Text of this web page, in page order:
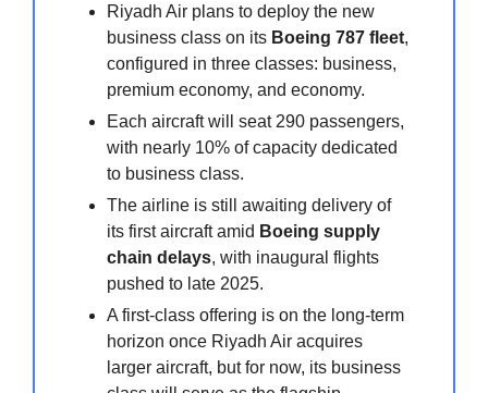
Riyadh Air plans to deploy the new
business class on its Boeing 787 fleet,
configured in three classes: business,
premium economy, and economy.
Each aircraft will seat 290 passengers,
with nearly 10% of capacity dedicated
to business class.
The airline is still awaiting delivery of
its first aircraft amid Boeing supply
chain delays, with inaugural flights
pushed to late 2025.
A first-class offering is on the long-term
horizon once Riyadh Air acquires
larger aircraft, but for now, its business